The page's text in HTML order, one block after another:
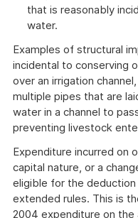
that is reasonably
water.
Examples of structural
incidental to conserving
over an irrigation
multiple pipes that are
water in a channel to
preventing livestock
Expenditure incurred on
capital nature, or a
eligible for the
extended rules. This is
2004 expenditure on